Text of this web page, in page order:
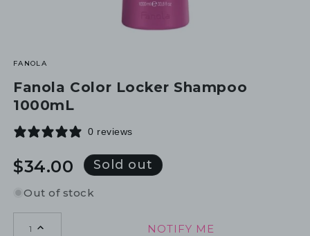
FANOLA
Fanola Color Locker Shampoo
1000mL
0 reviews
Regular
$34.00 Sold out
Out of stock
1 NOTIFY ME